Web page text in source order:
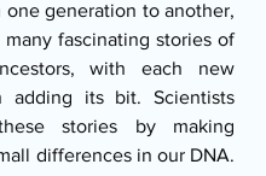
one generation to another,
fascinating stories of
with each new
adding its bit. Scientists
stories by making
differences in our DNA.